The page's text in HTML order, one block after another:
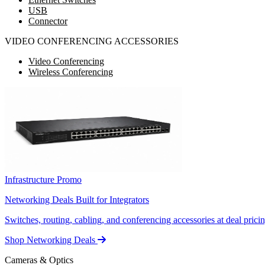
USB
Connector
VIDEO CONFERENCING ACCESSORIES
Video Conferencing
Wireless Conferencing
Infrastructure Promo
Networking Deals Built for Integrators
Switches, routing, cabling, and conferencing accessories at deal
Shop Networking Deals
Cameras & Optics